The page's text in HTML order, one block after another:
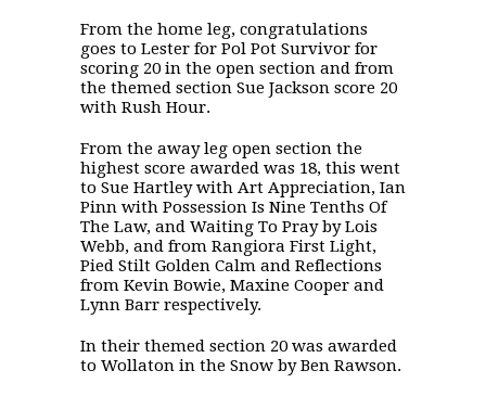
From the home leg, congratulations
goes to Lester for Pol Pot Survivor for
scoring 20 in the open section and from
the themed section Sue Jackson score 20
with Rush Hour.
From the away leg open section the
highest score awarded was 18, this went
to Sue Hartley with Art Appreciation, Ian
Pinn with Possession Is Nine Tenths Of
The Law, and Waiting To Pray by Lois
Webb, and from Rangiora First Light,
Pied Stilt Golden Calm and Reflections
from Kevin Bowie, Maxine Cooper and
Lynn Barr respectively.
In their themed section 20 was awarded
to Wollaton in the Snow by Ben Rawson.